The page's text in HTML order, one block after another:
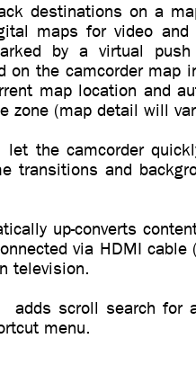
destinations on a
maps for video and
by a virtual
on the camcorder map
map location and
zone (map detail will
the camcorder
transitions and
up-converts
via HDMI cable
television.
scroll search for
menu.